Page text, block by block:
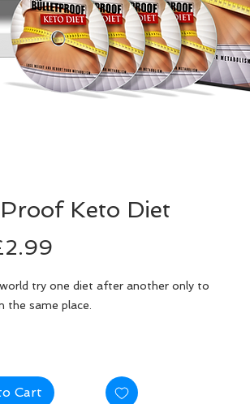
Keto Diet
try one diet after another only to
the same place.
Cart